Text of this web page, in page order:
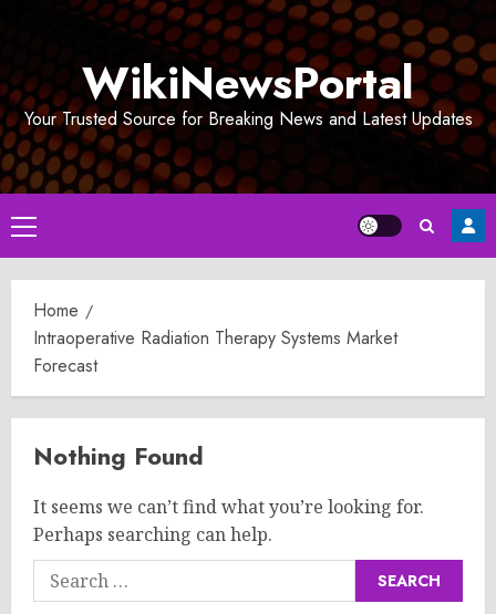
WikiNewsPortal
Your Trusted Source for Breaking News and Latest Updates
Primary
Menu
Home
Intraoperative Radiation Therapy Systems Market
Forecast
Nothing Found
It seems we can’t find what you’re looking for.
Perhaps searching can help.
Search
for: